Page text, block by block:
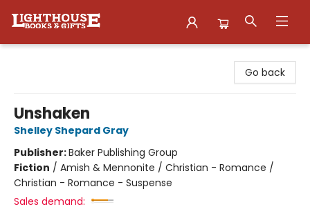
Go back
Unshaken
Shelley Shepard Gray
Publisher:Baker Publishing Group
Fiction / Amish & Mennonite / Christian - Romance /
Christian - Romance - Suspense
Sales demand: